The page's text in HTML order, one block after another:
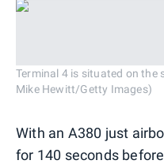
Terminal 4 is situated on the
Mike Hewitt/Getty Images)
With an A380 just
for 140 seconds